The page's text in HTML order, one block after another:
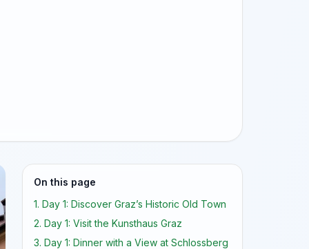
On this page
1. Day 1: Discover Graz’s Historic Old Town
2. Day 1: Visit the Kunsthaus Graz
3. Day 1: Dinner with a View at Schlossberg